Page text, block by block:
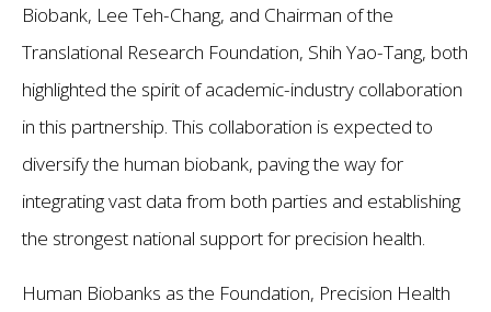
Biobank, Lee Teh-Chang, and Chairman of the
Translational Research Foundation, Shih Yao-Tang, both
highlighted the spirit of academic-industry collaboration
in this partnership. This collaboration is expected to
diversify the human biobank, paving the way for
integrating vast data from both parties and establishing
the strongest national support for precision health.
Human Biobanks as the Foundation, Precision Health